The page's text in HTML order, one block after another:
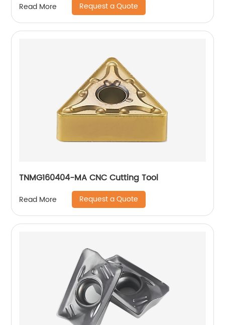
Read More Request a Quote
TNMG160404-MA CNC Cutting Tool
Read More Request a Quote